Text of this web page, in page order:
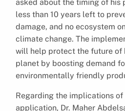
asked about the timing of his
less than 10 years left to
damage, and no ecosystem
climate change. The
will help protect the future of
planet by boosting demand
environmentally friendly
Regarding the implications
application, Dr. Maher